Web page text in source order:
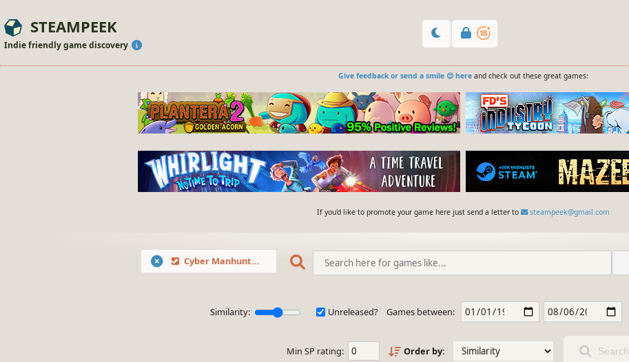
STEAMPEEK
Indie friendly game discovery
Give feedback or send a smile 😊 hereand check out these great games:
If you'd like to promote your game here just send a letter to steampeek@gmail.com
Cyber Manhunt 2: New World - The Hacking Simulator
Similarity: Unreleased? Games between:
Min SP rating: Order by: Search